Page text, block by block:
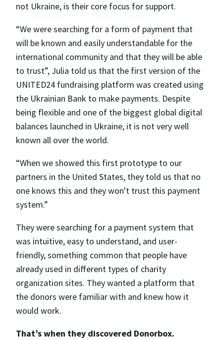
not Ukraine, is their core focus for support.
“We were searching for a form of payment that
will be known and easily understandable for the
international community and that they will be able
to trust”, Julia told us that the first version of the
UNITED24 fundraising platform was created using
the Ukrainian Bank to make payments. Despite
being flexible and one of the biggest global digital
balances launched in Ukraine, it is not very well
known all over the world.
“When we showed this first prototype to our
partners in the United States, they told us that no
one knows this and they won't trust this payment
system.”
They were searching for a payment system that
was intuitive, easy to understand, and user-
friendly, something common that people have
already used in different types of charity
organization sites. They wanted a platform that
the donors were familiar with and knew how it
would work.
That’s when they discovered Donorbox.